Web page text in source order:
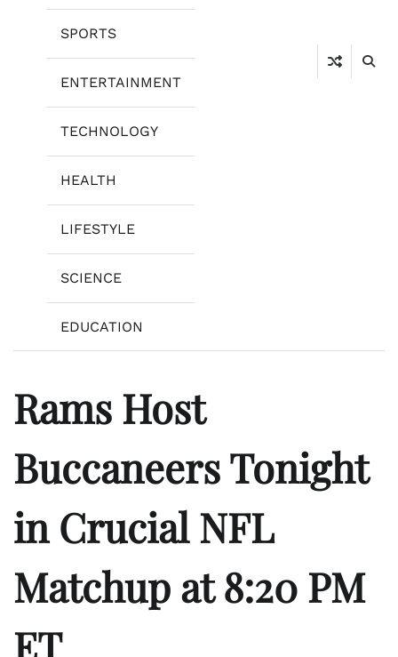
SPORTS
ENTERTAINMENT
TECHNOLOGY
HEALTH
LIFESTYLE
SCIENCE
EDUCATION
Rams Host
Buccaneers Tonight
in Crucial NFL
Matchup at 8:20 PM
ET